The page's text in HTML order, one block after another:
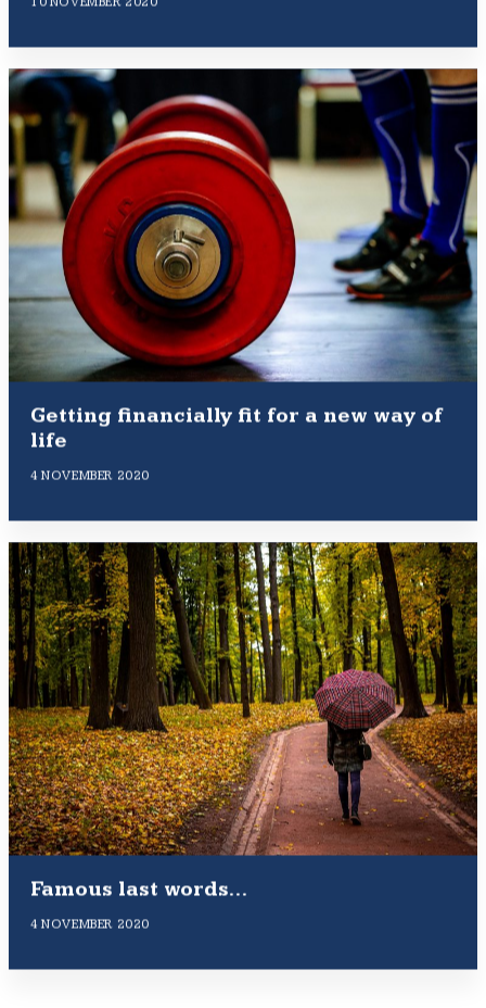
Getting financially fit for a new way of
life
4 NOVEMBER 2020
Famous last words…
4 NOVEMBER 2020